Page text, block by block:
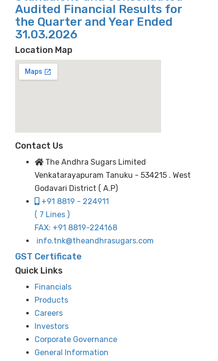
Audited Financial Results for
the Quarter and Year Ended
31.03.2026
Location Map
Contact Us
The Andhra Sugars Limited
Venkatarayapuram Tanuku - 534215 . West
Godavari District ( A.P)
+91 8819 - 224911
( 7 Lines )
FAX: +91 8819-224168
info.tnk@theandhrasugars.com
GST Certificate
Quick Links
Financials
Products
Careers
Investors
Corporate Governance
General Information